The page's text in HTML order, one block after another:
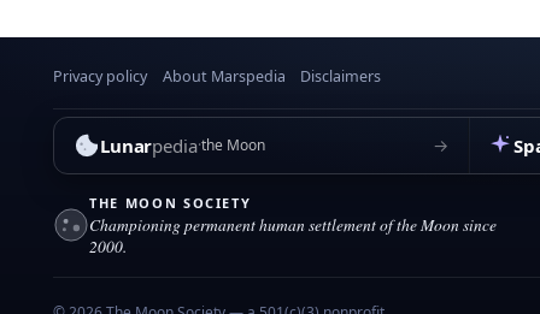
Privacy policy About Marspedia Disclaimers
Lunarpediathe Moon →
THE MOON SOCIETY
Championing permanent human settlement of the Moon since
2000.